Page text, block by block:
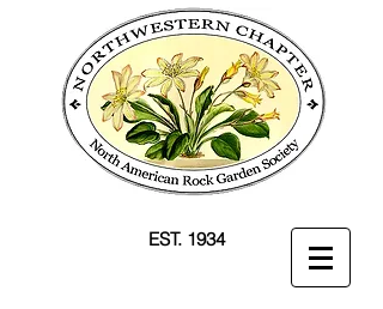
EST. 1934